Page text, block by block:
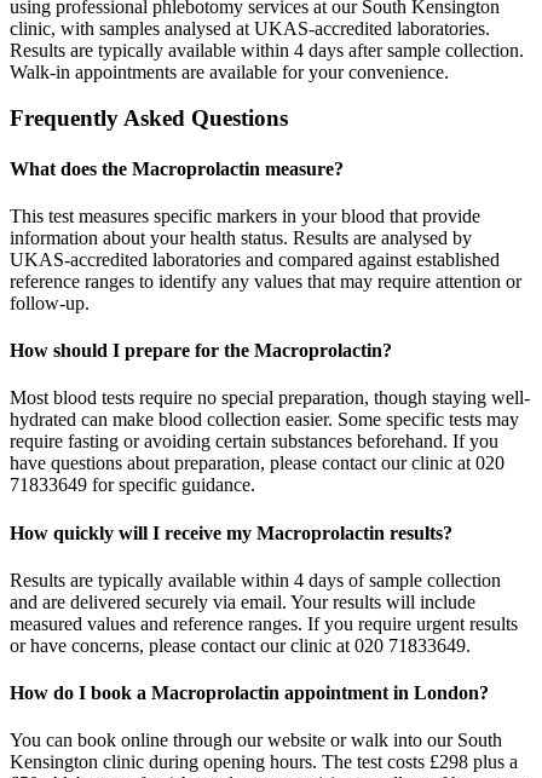
using professional phlebotomy services at our South Kensington
clinic, with samples analysed at UKAS-accredited laboratories.
Results are typically available within 4 days after sample collection.
Walk-in appointments are available for your convenience.
Frequently Asked Questions
What does the Macroprolactin measure?
This test measures specific markers in your blood that provide
information about your health status. Results are analysed by
UKAS-accredited laboratories and compared against established
reference ranges to identify any values that may require attention or
follow-up.
How should I prepare for the Macroprolactin?
Most blood tests require no special preparation, though staying well-
hydrated can make blood collection easier. Some specific tests may
require fasting or avoiding certain substances beforehand. If you
have questions about preparation, please contact our clinic at 020
71833649 for specific guidance.
How quickly will I receive my Macroprolactin results?
Results are typically available within 4 days of sample collection
and are delivered securely via email. Your results will include
measured values and reference ranges. If you require urgent results
or have concerns, please contact our clinic at 020 71833649.
How do I book a Macroprolactin appointment in London?
You can book online through our website or walk into our South
Kensington clinic during opening hours. The test costs £298 plus a